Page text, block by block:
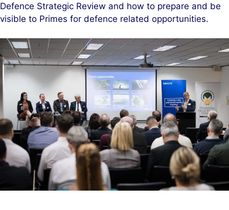
Defence Strategic Review and how to prepare and be
visible to Primes for defence related opportunities.